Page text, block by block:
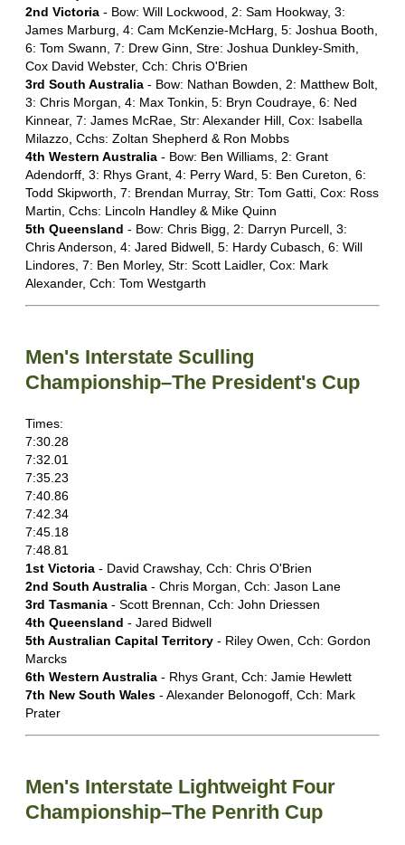
2nd Victoria - Bow: Will Lockwood, 2: Sam Hookway, 3:
James Marburg, 4: Cam McKenzie-McHarg, 5: Joshua Booth,
6: Tom Swann, 7: Drew Ginn, Stre: Joshua Dunkley-Smith,
Cox David Webster, Cch: Chris O'Brien
3rd South Australia - Bow: Nathan Bowden, 2: Matthew Bolt,
3: Chris Morgan, 4: Max Tonkin, 5: Bryn Coudraye, 6: Ned
Kinnear, 7: James McRae, Str: Alexander Hill, Cox: Isabella
Milazzo, Cchs: Zoltan Shepherd & Ron Mobbs
4th Western Australia - Bow: Ben Williams, 2: Grant
Adendorff, 3: Rhys Grant, 4: Perry Ward, 5: Ben Cureton, 6:
Todd Skipworth, 7: Brendan Murray, Str: Tom Gatti, Cox: Ross
Martin, Cchs: Lincoln Handley & Mike Quinn
5th Queensland - Bow: Chris Bigg, 2: Darryn Purcell, 3:
Chris Anderson, 4: Jared Bidwell, 5: Hardy Cubasch, 6: Will
Lindores, 7: Ben Morley, Str: Scott Laidler, Cox: Mark
Alexander, Cch: Tom Westgarth
Men's Interstate Sculling
Championship–The President's Cup
Times:
7:30.28
7:32.01
7:35.23
7:40.86
7:42.34
7:45.18
7:48.81
1st Victoria - David Crawshay, Cch: Chris O'Brien
2nd South Australia - Chris Morgan, Cch: Jason Lane
3rd Tasmania - Scott Brennan, Cch: John Driessen
4th Queensland - Jared Bidwell
5th Australian Capital Territory - Riley Owen, Cch: Gordon
Marcks
6th Western Australia - Rhys Grant, Cch: Jamie Hewlett
7th New South Wales - Alexander Belonogoff, Cch: Mark
Prater
Men's Interstate Lightweight Four
Championship–The Penrith Cup